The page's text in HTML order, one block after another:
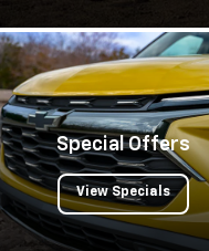
Special Offers
View Specials